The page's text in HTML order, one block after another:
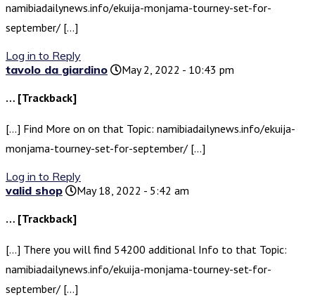
namibiadailynews.info/ekuija-monjama-tourney-set-for-
september/ […]
Log in to Reply
tavolo da giardino
May 2, 2022 - 10:43 pm
… [Trackback]
[…] Find More on on that Topic: namibiadailynews.info/ekuija-
monjama-tourney-set-for-september/ […]
Log in to Reply
valid shop
May 18, 2022 - 5:42 am
… [Trackback]
[…] There you will find 54200 additional Info to that Topic:
namibiadailynews.info/ekuija-monjama-tourney-set-for-
september/ […]